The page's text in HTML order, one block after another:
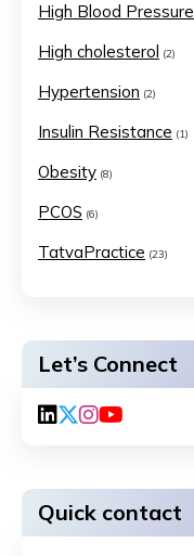
High Blood Pressure
High cholesterol (2)
Hypertension (2)
Insulin Resistance (1)
Obesity (8)
PCOS (6)
TatvaPractice (23)
Let’s Connect
Quick contact